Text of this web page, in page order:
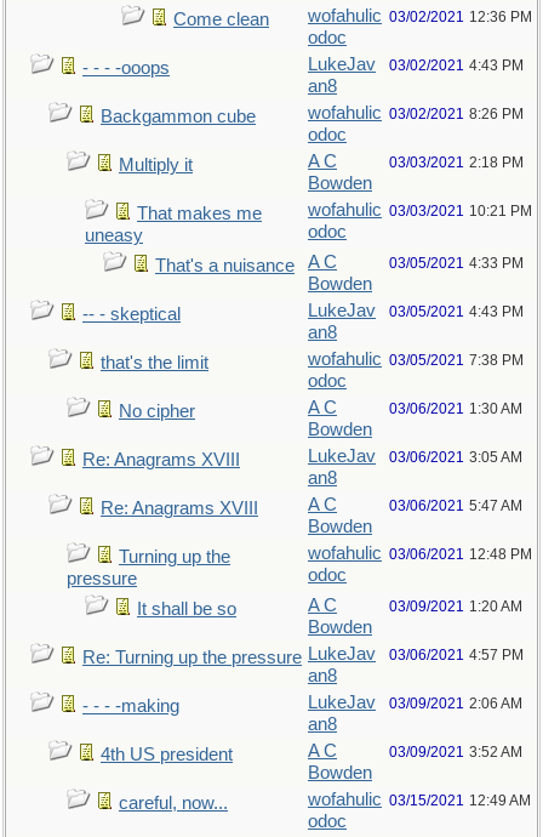
Come clean
wofahulic
odoc
03/02/2021 12:36 PM
- - - -ooops
LukeJav
an8
03/02/2021 4:43 PM
Backgammon cube
wofahulic
odoc
03/02/2021 8:26 PM
Multiply it
A C
Bowden
03/03/2021 2:18 PM
That makes me
uneasy
wofahulic
odoc
03/03/2021 10:21 PM
That's a nuisance
A C
Bowden
03/05/2021 4:33 PM
-- - skeptical
LukeJav
an8
03/05/2021 4:43 PM
that's the limit
wofahulic
odoc
03/05/2021 7:38 PM
No cipher
A C
Bowden
03/06/2021 1:30 AM
Re: Anagrams XVIII
LukeJav
an8
03/06/2021 3:05 AM
Re: Anagrams XVIII
A C
Bowden
03/06/2021 5:47 AM
Turning up the
pressure
wofahulic
odoc
03/06/2021 12:48 PM
It shall be so
A C
Bowden
03/09/2021 1:20 AM
Re: Turning up the pressure LukeJav
an8
03/06/2021 4:57 PM
- - - -making
LukeJav
an8
03/09/2021 2:06 AM
4th US president
A C
Bowden
03/09/2021 3:52 AM
careful, now...
wofahulic
odoc
03/15/2021 12:49 AM